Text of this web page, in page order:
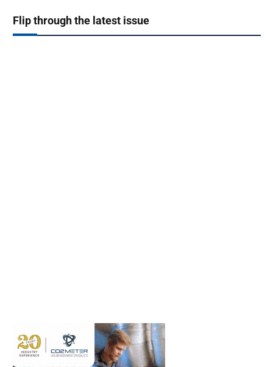
Flip through the latest issue